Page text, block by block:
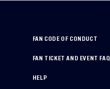
FAN CODE OF CONDUCT
FAN TICKET AND EVENT FAQ
HELP